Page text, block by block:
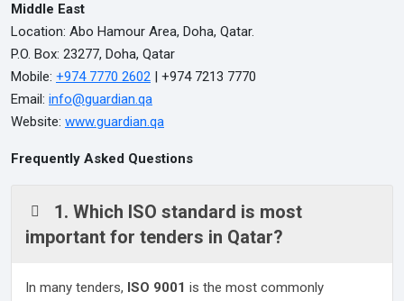
Middle East
Location: Abo Hamour Area, Doha, Qatar.
P.O. Box: 23277, Doha, Qatar
Mobile: +974 7770 2602 | +974 7213 7770
Email: info@guardian.qa
Website: www.guardian.qa
Frequently Asked Questions
1. Which ISO standard is most
important for tenders in Qatar?
In many tenders, ISO 9001 is the most commonly